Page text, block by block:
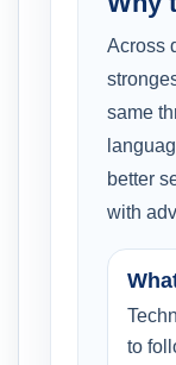
Across
same
better
with
to